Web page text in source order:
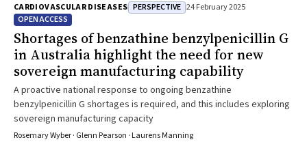
CARDIOVASCULAR DISEASES PERSPECTIVE 24 February 2025
OPEN ACCESS
Shortages of benzathine benzylpenicillin G
in Australia highlight the need for new
sovereign manufacturing capability
A proactive national response to ongoing benzathine
benzylpenicillin G shortages is required, and this includes exploring
sovereign manufacturing capacity
Rosemary Wyber · Glenn Pearson · Laurens Manning